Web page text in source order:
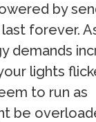
by
forever.
demands
lights
to run as
be